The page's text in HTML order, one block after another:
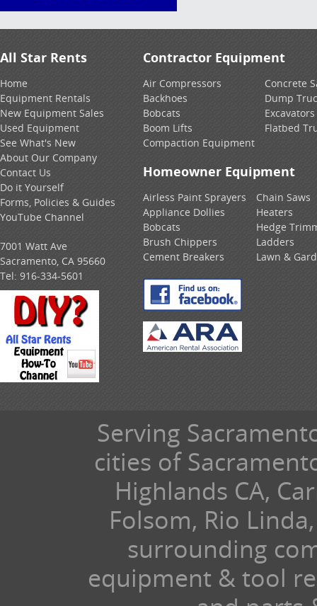
All Star Rents
Home
Equipment Rentals
New Equipment Sales
Used Equipment
See What's New
About Our Company
Contact Us
Do it Yourself
Forms, Policies & Guides
YouTube Channel
7001 Watt Ave
Sacramento, CA 95660
Tel: 916-334-5601
Contractor Equipment
Air Compressors
Backhoes
Bobcats
Boom Lifts
Compaction Equipment
Concrete
Dump
Excavators
Flatbed
Homeowner Equipment
Airless Paint Sprayers
Appliance Dollies
Bobcats
Brush Chippers
Cement Breakers
Chain Saws
Heaters
Hedge
Ladders
Lawn &
Serving
cities of
Highlands CA,
Folsom, Rio
surrounding
equipment & tool